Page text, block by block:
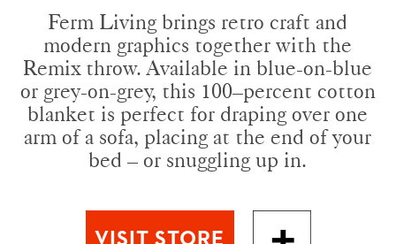
Ferm Living brings retro craft and
modern graphics together with the
Remix throw. Available in blue-on-blue
or grey-on-grey, this 100–percent cotton
blanket is perfect for draping over one
arm of a sofa, placing at the end of your
bed – or snuggling up in.